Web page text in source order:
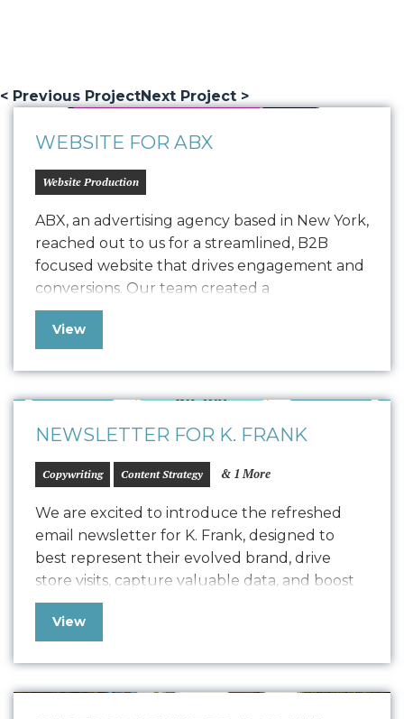
< Previous ProjectNext Project >
WEBSITE FOR ABX
Website Production
ABX, an advertising agency based in New York,
reached out to us for a streamlined, B2B
focused website that drives engagement and
conversions. Our team created a
comprehensive Style Guide that drove the
design for their refreshed website, seamlessly
quality assurance process. The result is a
polished, easy-to-maintain website…
View
NEWSLETTER FOR K. FRANK
Copywriting Content Strategy & 1 More
We are excited to introduce the refreshed
email newsletter for K. Frank, designed to
best represent their evolved brand, drive
store visits, capture valuable data, and boost
positive SEO. In line with K. Frank’s brand
identity and strategy, the newsletter features
displaying strong, engaging narratives. Our
collaboration with…
View